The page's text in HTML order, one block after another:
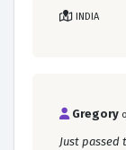
INDIA
Gregory
Just